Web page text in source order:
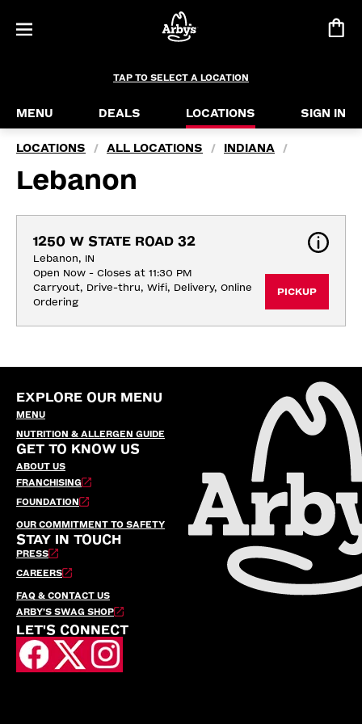
TAP TO SELECT A LOCATION
MENU DEALS LOCATIONS SIGN IN
LOCATIONS / ALL LOCATIONS / INDIANA /
Lebanon
1250 W STATE ROAD 32
Lebanon, IN
Open Now - Closes at 11:30 PM
Carryout, Drive-thru, Wifi, Delivery, Online
Ordering
PICKUP
EXPLORE OUR MENU
MENU
NUTRITION & ALLERGEN GUIDE
GET TO KNOW US
ABOUT US
FRANCHISING
FOUNDATION
OUR COMMITMENT TO SAFETY
STAY IN TOUCH
PRESS
CAREERS
FAQ & CONTACT US
ARBY’S SWAG SHOP
LET'S CONNECT